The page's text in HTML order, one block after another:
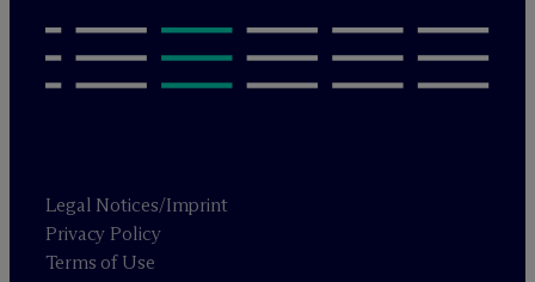
Legal Notices/Imprint
Privacy Policy
Terms of Use